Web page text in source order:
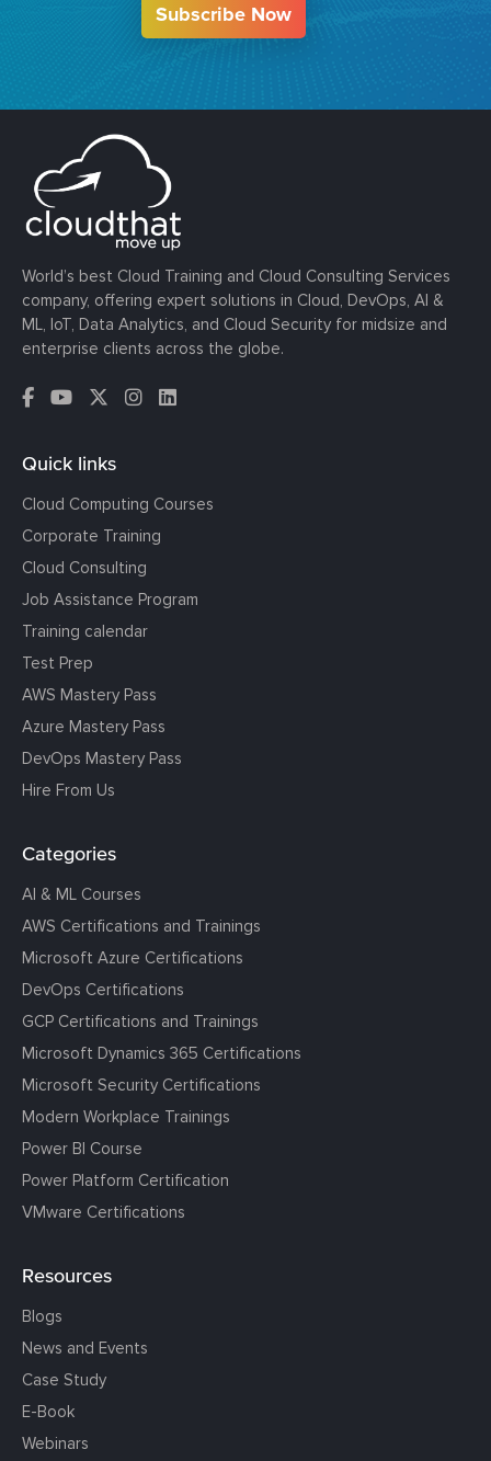
Subscribe Now
World’s best Cloud Training and Cloud Consulting Services
company, offering expert solutions in Cloud, DevOps, AI &
ML, IoT, Data Analytics, and Cloud Security for midsize and
enterprise clients across the globe.
Quick links
Cloud Computing Courses
Corporate Training
Cloud Consulting
Job Assistance Program
Training calendar
Test Prep
AWS Mastery Pass
Azure Mastery Pass
DevOps Mastery Pass
Hire From Us
Categories
AI & ML Courses
AWS Certifications and Trainings
Microsoft Azure Certifications
DevOps Certifications
GCP Certifications and Trainings
Microsoft Dynamics 365 Certifications
Microsoft Security Certifications
Modern Workplace Trainings
Power BI Course
Power Platform Certification
VMware Certifications
Resources
Blogs
News and Events
Case Study
E-Book
Webinars